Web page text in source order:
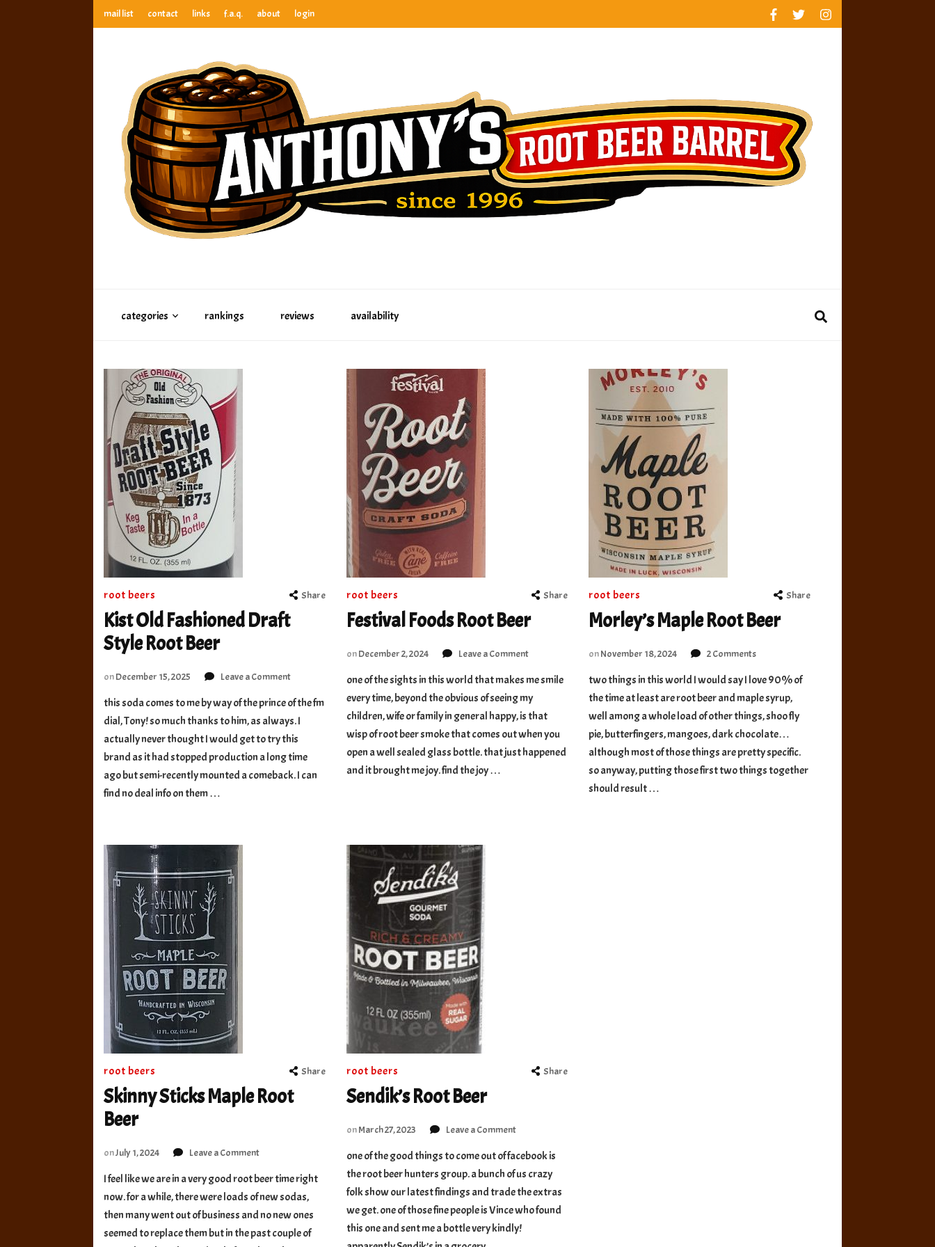
mail list contact links f.a.q. about login
categories rankings reviews availability
anthony’s root beer barrel
best root beer, birch beer & sarsaparilla reviews. Anthony rates, ranks & reviews hundreds of root beers. Since 1996 exploring the root beer world
root beers Share
Kist Old Fashioned Draft
Style Root Beer
onDecember 15, 2025 Leave a Commenton
Old
Fashioned
Draft
Style
Root
Beer
this soda comes to me by way of the prince of the fm
dial, Tony! so much thanks to him, as always. I
actually never thought I would get to try this
brand as it had stopped production a long time
ago but semi-recently mounted a comeback. I can
find no deal info on them …
root beers Share
Festival Foods Root Beer
onDecember 2, 2024 Leave a Commenton
Foods
Root
Beer
one of the sights in this world that makes me smile
every time, beyond the obvious of seeing my
children, wife or family in general happy, is that
wisp of root beer smoke that comes out when you
open a well sealed glass bottle. that just happened
and it brought me joy. find the joy …
root beers Share
Morley’s Maple Root Beer
onNovember 18, 2024 2 Commentson
Maple
Root
Beer
two things in this world I would say I love 90% of
the time at least are root beer and maple syrup,
well among a whole load of other things, shoo fly
pie, butterfingers, mangoes, dark chocolate…
although most of those things are pretty specific.
so anyway, putting those first two things together
should result …
root beers Share
Skinny Sticks Maple Root
Beer
onJuly 1, 2024 Leave a Commenton
Sticks
Maple
Root
I feel like we are in a very good root beer time right
now. for a while, there were loads of new sodas,
then many went out of business and no new ones
seemed to replace them but in the past couple of
root beers Share
Sendik’s Root Beer
onMarch 27, 2023 Leave a Commenton
Root
Beer
one of the good things to come out of facebook is
the root beer hunters group. a bunch of us crazy
folk show our latest findings and trade the extras
we get. one of those fine people is Vince who found
this one and sent me a bottle very kindly!